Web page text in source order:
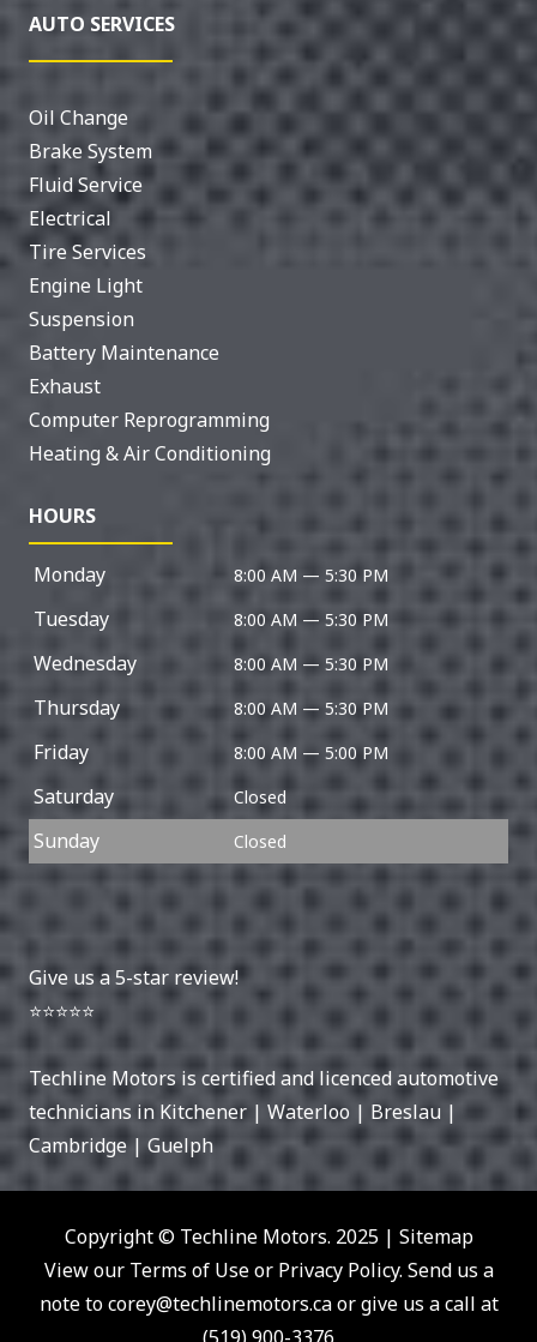
AUTO SERVICES
Oil Change
Brake System
Fluid Service
Electrical
Tire Services
Engine Light
Suspension
Battery Maintenance
Exhaust
Computer Reprogramming
Heating & Air Conditioning
HOURS
Monday 8:00 AM — 5:30 PM
Tuesday 8:00 AM — 5:30 PM
Wednesday 8:00 AM — 5:30 PM
Thursday 8:00 AM — 5:30 PM
Friday 8:00 AM — 5:00 PM
Saturday Closed
Sunday Closed
Give us a 5-star review!
⭐⭐⭐⭐⭐
Techline Motors is certified and licenced automotive
technicians in Kitchener | Waterloo | Breslau |
Cambridge| Guelph
Copyright © Techline Motors. 2025 | Sitemap
View our Terms of Use or Privacy Policy. Send us a
note tocorey@techlinemotors.caor give us a call at